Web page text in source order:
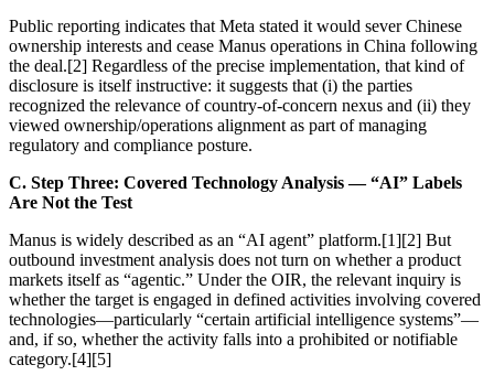
Public reporting indicates that Meta stated it would sever Chinese
ownership interests and cease Manus operations in China following
the deal.[2] Regardless of the precise implementation, that kind of
disclosure is itself instructive: it suggests that (i) the parties
recognized the relevance of country-of-concern nexus and (ii) they
viewed ownership/operations alignment as part of managing
regulatory and compliance posture.
C. Step Three: Covered Technology Analysis — “AI” Labels
Are Not the Test
Manus is widely described as an “AI agent” platform.[1][2] But
outbound investment analysis does not turn on whether a product
markets itself as “agentic.” Under the OIR, the relevant inquiry is
whether the target is engaged in defined activities involving covered
technologies—particularly “certain artificial intelligence systems”—
and, if so, whether the activity falls into a prohibited or notifiable
category.[4][5]